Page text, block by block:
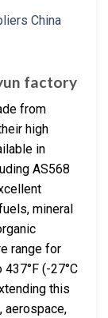
factory
from
high
in
AS568
mineral
range for
(-27°C
this
aerospace,